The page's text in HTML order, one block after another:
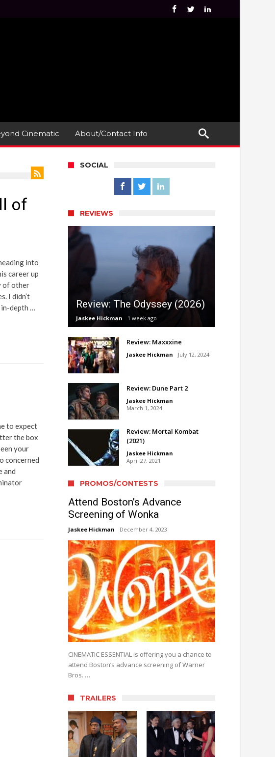
Cinematic About/Contact Info
of
into
career up
of other
I didn’t
depth …
to expect
the box
your
concerned
and
SOCIAL
REVIEWS
Review: The Odyssey (2026)
Jaskee Hickman 1 week ago
Review: Maxxxine
Jaskee Hickman July 12, 2024
Review: Dune Part 2
Jaskee Hickman
March 1, 2024
Review: Mortal Kombat
(2021)
Jaskee Hickman
April 27, 2021
PROMOS/CONTESTS
Attend Boston’s Advance
Screening of Wonka
Jaskee Hickman December 4, 2023
CINEMATIC ESSENTIAL is offering you a chance to
attend Boston’s advance screening of Warner
Bros. …
TRAILERS